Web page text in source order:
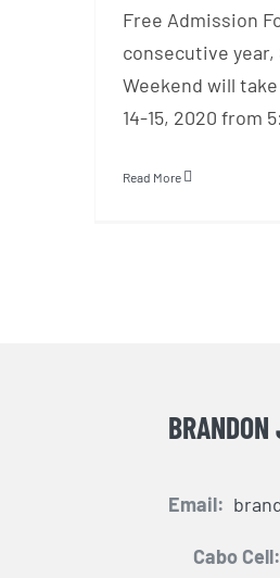
Free Admission
consecutive year,
Weekend will
14-15, 2020 from
Read More
Email:
Cabo Cell: